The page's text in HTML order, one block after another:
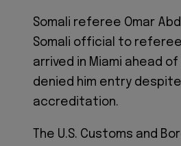
Somali referee Omar
Somali official to referee
arrived in Miami ahead
denied him entry despite
accreditation.
The U.S. Customs and